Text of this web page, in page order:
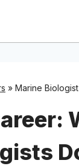
» Marine